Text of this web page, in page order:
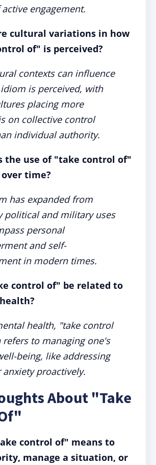
engagement.
cultural variations in how
of" is perceived?
contexts can influence
is perceived, with
placing more
on collective control
individual authority.
the use of "take control of"
time?
has expanded from
political and military uses
personal
and self-
in modern times.
control of" be related to
health, "take control
refers to managing one's
being, like addressing
anxiety proactively.
About "Take
control of" means to
manage a situation, or